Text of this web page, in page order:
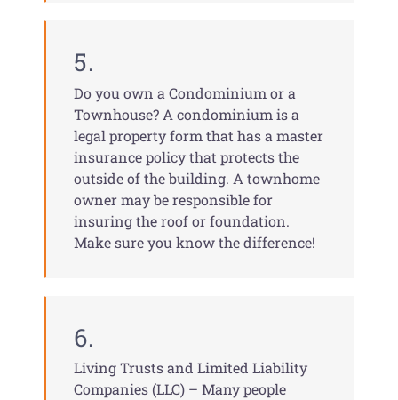
5.
Do you own a Condominium or a
Townhouse? A condominium is a
legal property form that has a master
insurance policy that protects the
outside of the building. A townhome
owner may be responsible for
insuring the roof or foundation.
Make sure you know the difference!
6.
Living Trusts and Limited Liability
Companies (LLC) – Many people